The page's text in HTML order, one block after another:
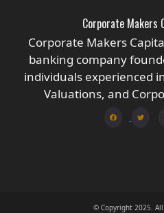
Corporate Makers
Corporate Makers
banking company
individuals experienced
Valuations, and
© Copyright 2025.